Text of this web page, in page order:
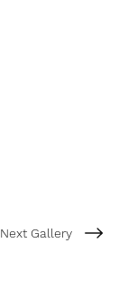
Next Gallery